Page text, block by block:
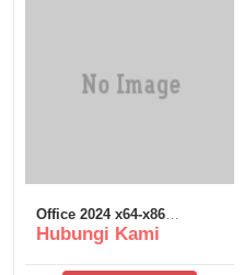
Office 2024 x64-x86
Officially Activated Install
Fast (QxR)
Hubungi Kami